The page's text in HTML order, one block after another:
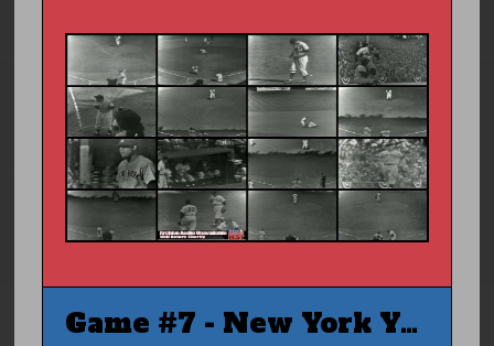
Game #7 - New York Yankees @ Brooklyn Dodgers